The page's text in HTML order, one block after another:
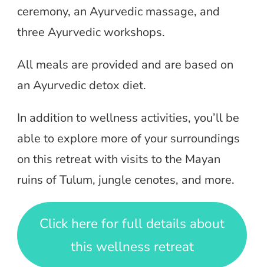
ceremony, an Ayurvedic massage, and
three Ayurvedic workshops.
All meals are provided and are based on
an Ayurvedic detox diet.
In addition to wellness activities, you’ll be
able to explore more of your surroundings
on this retreat with visits to the Mayan
ruins of Tulum, jungle cenotes, and more.
Click here for full details about
this wellness retreat